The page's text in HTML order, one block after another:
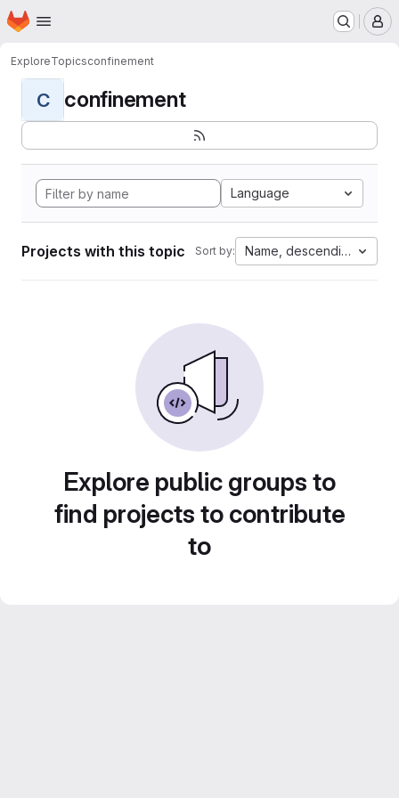
Skip to main content
Homepage
ExploreTopicsconfinement
C confinement
Language
Projects with this topic Sort by: Name, descending
Explore public groups to
find projects to contribute
to